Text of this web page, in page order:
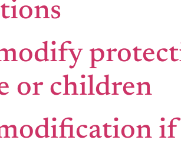
or children
if